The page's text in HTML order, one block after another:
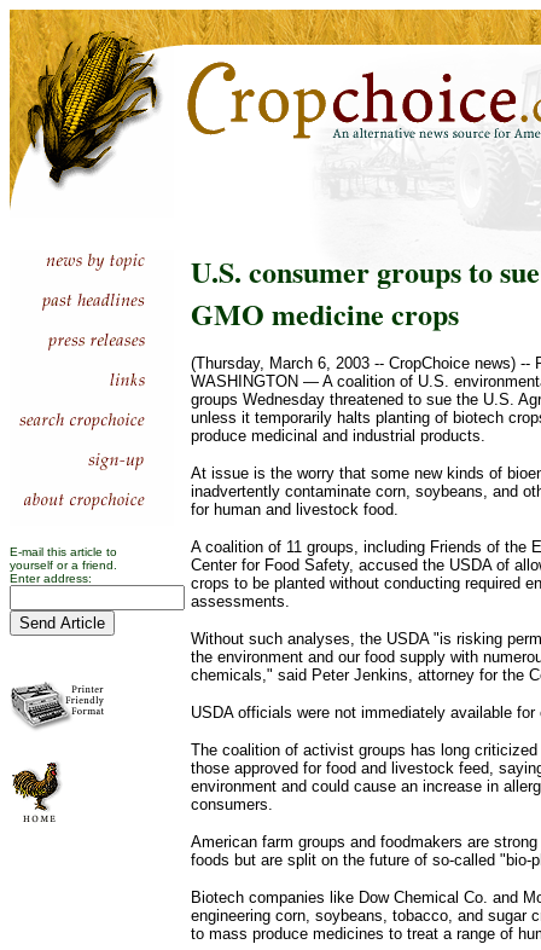
E-mail this article to
yourself or a friend.
Enter address:
U.S. consumer groups to
GMO medicine crops
(Thursday, March 6, 2003 -- CropChoice news) --
WASHINGTON — A coalition of U.S.
groups Wednesday threatened to sue the U.S.
unless it temporarily halts planting of biotech
produce medicinal and industrial products.
At issue is the worry that some new kinds of
inadvertently contaminate corn, soybeans, and
for human and livestock food.
A coalition of 11 groups, including Friends of the
Center for Food Safety, accused the USDA of
crops to be planted without conducting required
assessments.
Without such analyses, the USDA "is risking
the environment and our food supply with
chemicals," said Peter Jenkins, attorney for the
USDA officials were not immediately available for
The coalition of activist groups has long
those approved for food and livestock feed,
environment and could cause an increase in
consumers.
American farm groups and foodmakers are
foods but are split on the future of so-called "bio-
Biotech companies like Dow Chemical Co. and
engineering corn, soybeans, tobacco, and sugar
to mass produce medicines to treat a range of